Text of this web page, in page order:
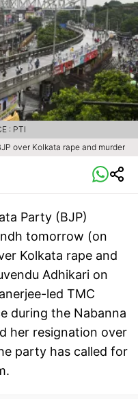
over Kolkata rape and murder
: PTI
Party (BJP)
tomorrow (on
Kolkata rape and
Adhikari on
led TMC
during the Nabanna
her resignation over
party has called for